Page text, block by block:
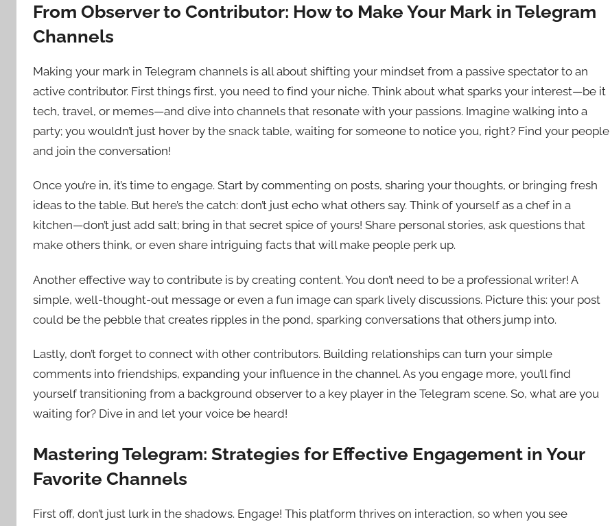
From Observer to Contributor: How to Make Your Mark in Telegram
Channels
Making your mark in Telegram channels is all about shifting your mindset from a passive spectator to an
active contributor. First things first, you need to find your niche. Think about what sparks your interest—be it
tech, travel, or memes—and dive into channels that resonate with your passions. Imagine walking into a
party; you wouldn’t just hover by the snack table, waiting for someone to notice you, right? Find your people
and join the conversation!
Once you’re in, it’s time to engage. Start by commenting on posts, sharing your thoughts, or bringing fresh
ideas to the table. But here’s the catch: don’t just echo what others say. Think of yourself as a chef in a
kitchen—don’t just add salt; bring in that secret spice of yours! Share personal stories, ask questions that
make others think, or even share intriguing facts that will make people perk up.
Another effective way to contribute is by creating content. You don’t need to be a professional writer! A
simple, well-thought-out message or even a fun image can spark lively discussions. Picture this: your post
could be the pebble that creates ripples in the pond, sparking conversations that others jump into.
Lastly, don’t forget to connect with other contributors. Building relationships can turn your simple
comments into friendships, expanding your influence in the channel. As you engage more, you’ll find
yourself transitioning from a background observer to a key player in the Telegram scene. So, what are you
waiting for? Dive in and let your voice be heard!
Mastering Telegram: Strategies for Effective Engagement in Your
Favorite Channels
First off, don’t just lurk in the shadows. Engage! This platform thrives on interaction, so when you see